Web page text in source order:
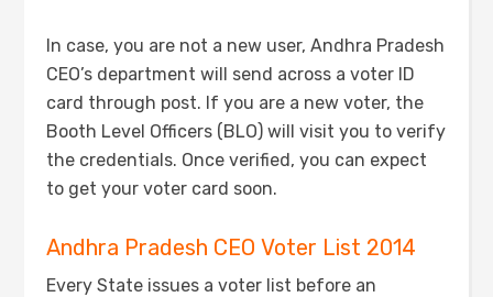
In case, you are not a new user, Andhra Pradesh
CEO’s department will send across a voter ID
card through post. If you are a new voter, the
Booth Level Officers (BLO) will visit you to verify
the credentials. Once verified, you can expect
to get your voter card soon.
Andhra Pradesh CEO Voter List 2014
Every State issues a voter list before an